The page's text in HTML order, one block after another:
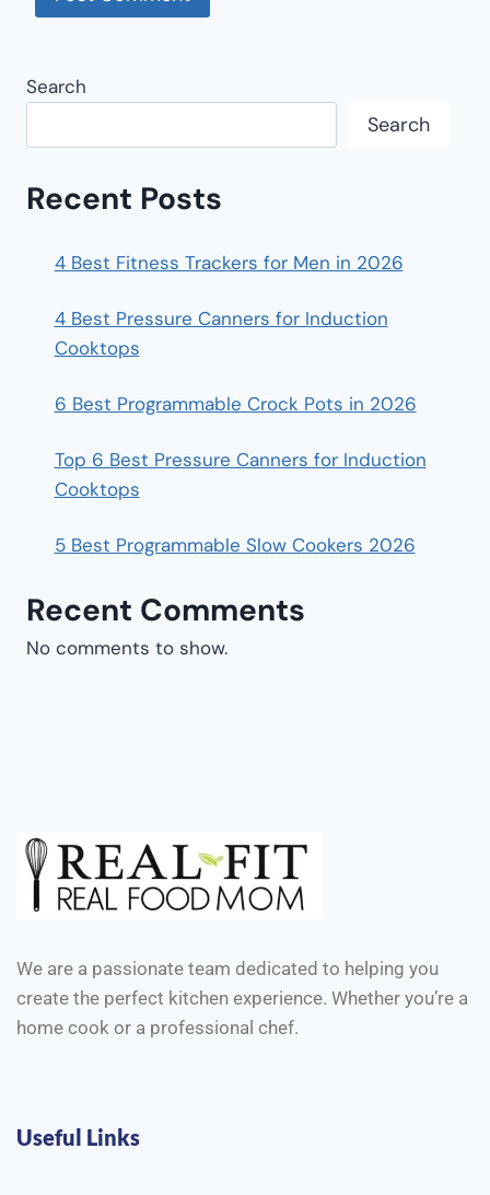
Search
Search
Recent Posts
4 Best Fitness Trackers for Men in 2026
4 Best Pressure Canners for Induction
Cooktops
6 Best Programmable Crock Pots in 2026
Top 6 Best Pressure Canners for Induction
Cooktops
5 Best Programmable Slow Cookers 2026
Recent Comments
No comments to show.
We are a passionate team dedicated to helping you
create the perfect kitchen experience. Whether you’re a
home cook or a professional chef.
Useful Links